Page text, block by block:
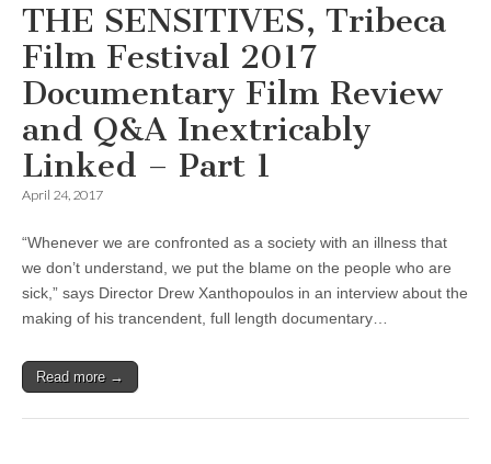
THE SENSITIVES, Tribeca
Film Festival 2017
Documentary Film Review
and Q&A Inextricably
Linked – Part 1
April 24, 2017
“Whenever we are confronted as a society with an illness that
we don’t understand, we put the blame on the people who are
sick,” says Director Drew Xanthopoulos in an interview about the
making of his trancendent, full length documentary…
Read more →